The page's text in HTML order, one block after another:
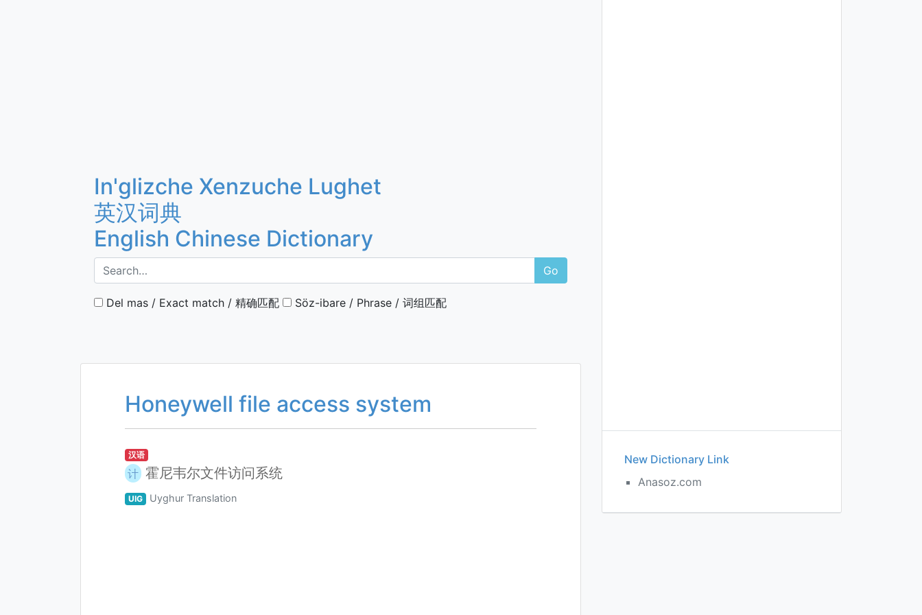
In'glizche Xenzuche Lughet
英汉词典
English Chinese Dictionary
Go
Del mas / Exact match / 精确匹配 Söz-ibare / Phrase / 词组匹配
Honeywell file access system
汉语
计 霍尼韦尔文件访问系统
UIG Uyghur Translation
New Dictionary Link
Anasoz.com